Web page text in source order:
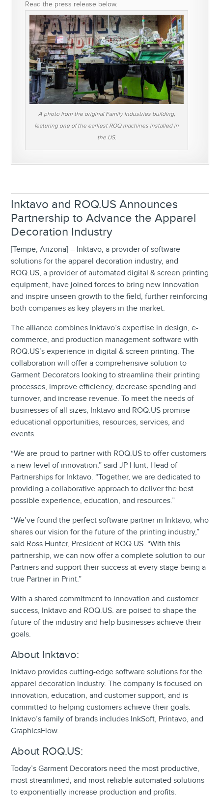
Read the press release below.
A photo from the original Family Industries building,
featuring one of the earliest ROQ machines installed in
the US.
Inktavo and ROQ.US Announces
Partnership to Advance the Apparel
Decoration Industry
[Tempe, Arizona] – Inktavo, a provider of software
solutions for the apparel decoration industry, and
ROQ.US, a provider of automated digital & screen printing
equipment, have joined forces to bring new innovation
and inspire unseen growth to the field, further reinforcing
both companies as key players in the market.
The alliance combines Inktavo’s expertise in design, e-
commerce, and production management software with
ROQ.US’s experience in digital & screen printing. The
collaboration will offer a comprehensive solution to
Garment Decorators looking to streamline their printing
processes, improve efficiency, decrease spending and
turnover, and increase revenue. To meet the needs of
businesses of all sizes, Inktavo and ROQ.US promise
educational opportunities, resources, services, and
events.
“We are proud to partner with ROQ.US to offer customers
a new level of innovation,” said JP Hunt, Head of
Partnerships for Inktavo. “Together, we are dedicated to
providing a collaborative approach to deliver the best
possible experience, education, and resources.”
“We’ve found the perfect software partner in Inktavo, who
shares our vision for the future of the printing industry,”
said Ross Hunter, President of ROQ.US. “With this
partnership, we can now offer a complete solution to our
Partners and support their success at every stage being a
true Partner in Print.”
With a shared commitment to innovation and customer
success, Inktavo and ROQ.US. are poised to shape the
future of the industry and help businesses achieve their
goals.
About Inktavo:
Inktavo provides cutting-edge software solutions for the
apparel decoration industry. The company is focused on
innovation, education, and customer support, and is
committed to helping customers achieve their goals.
Inktavo’s family of brands includes InkSoft, Printavo, and
GraphicsFlow.
About ROQ.US:
Today’s Garment Decorators need the most productive,
most streamlined, and most reliable automated solutions
to exponentially increase production and profits.